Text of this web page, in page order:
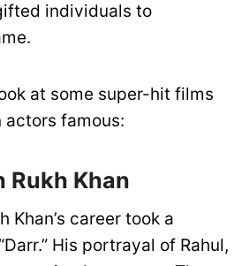
individuals to
at some super-hit films
famous:
Rukh Khan
Khan’s career took a
His portrayal of Rahul,